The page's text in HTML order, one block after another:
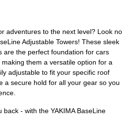
adventures to the next level? Look no
Adjustable Towers! These sleek
are the perfect foundation for cars
them a versatile option for a
adjustable to fit your specific roof
a secure hold for all your gear so you
- with the YAKIMA BaseLine